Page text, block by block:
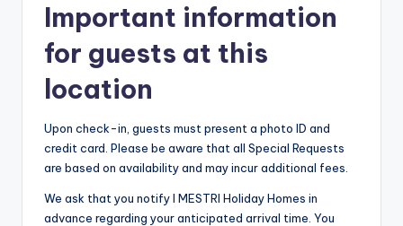
Important information
for guests at this
location
Upon check-in, guests must present a photo ID and
credit card. Please be aware that all Special Requests
are based on availability and may incur additional fees.
We ask that you notify I MESTRI Holiday Homes in
advance regarding your anticipated arrival time. You